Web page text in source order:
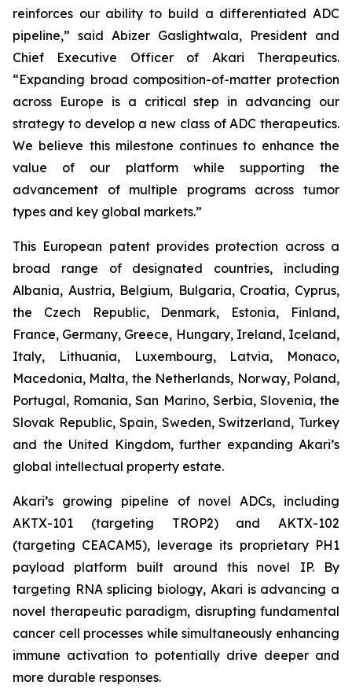
reinforces our ability to build a differentiated ADC
pipeline,” said Abizer Gaslightwala, President and
Chief Executive Officer of Akari Therapeutics.
“Expanding broad composition-of-matter protection
across Europe is a critical step in advancing our
strategy to develop a new class of ADC therapeutics.
We believe this milestone continues to enhance the
value of our platform while supporting the
advancement of multiple programs across tumor
types and key global markets.”
This European patent provides protection across a
broad range of designated countries, including
Albania, Austria, Belgium, Bulgaria, Croatia, Cyprus,
the Czech Republic, Denmark, Estonia, Finland,
France, Germany, Greece, Hungary, Ireland, Iceland,
Italy, Lithuania, Luxembourg, Latvia, Monaco,
Macedonia, Malta, the Netherlands, Norway, Poland,
Portugal, Romania, San Marino, Serbia, Slovenia, the
Slovak Republic, Spain, Sweden, Switzerland, Turkey
and the United Kingdom, further expanding Akari’s
global intellectual property estate.
Akari’s growing pipeline of novel ADCs, including
AKTX-101 (targeting TROP2) and AKTX-102
(targeting CEACAM5), leverage its proprietary PH1
payload platform built around this novel IP. By
targeting RNA splicing biology, Akari is advancing a
novel therapeutic paradigm, disrupting fundamental
cancer cell processes while simultaneously enhancing
immune activation to potentially drive deeper and
more durable responses.